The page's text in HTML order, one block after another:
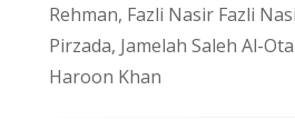
Rehman, Fazli Nasir Fazli
Pirzada, Jamelah Saleh Al-
Haroon Khan